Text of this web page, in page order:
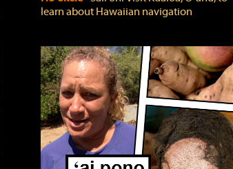
learn about Hawaiian navigation